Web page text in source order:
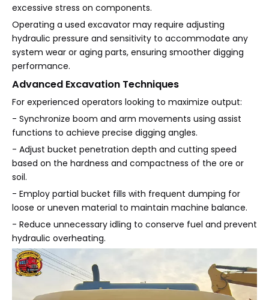
excessive stress on components.
Operating a used excavator may require adjusting
hydraulic pressure and sensitivity to accommodate any
system wear or aging parts, ensuring smoother digging
performance.
Advanced Excavation Techniques
For experienced operators looking to maximize output:
- Synchronize boom and arm movements using assist
functions to achieve precise digging angles.
- Adjust bucket penetration depth and cutting speed
based on the hardness and compactness of the ore or
soil.
- Employ partial bucket fills with frequent dumping for
loose or uneven material to maintain machine balance.
- Reduce unnecessary idling to conserve fuel and prevent
hydraulic overheating.